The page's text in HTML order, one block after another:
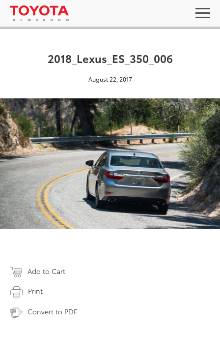
2018_Lexus_ES_350_006
August 22, 2017
Add to Cart
Print
Convert to PDF